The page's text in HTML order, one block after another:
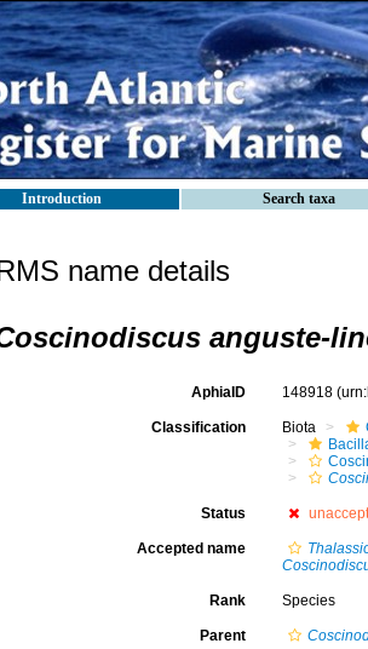
Introduction Search taxa
name details
anguste-
AphiaID 148918
Classification Biota
Status
Accepted name
Rank Species
Parent